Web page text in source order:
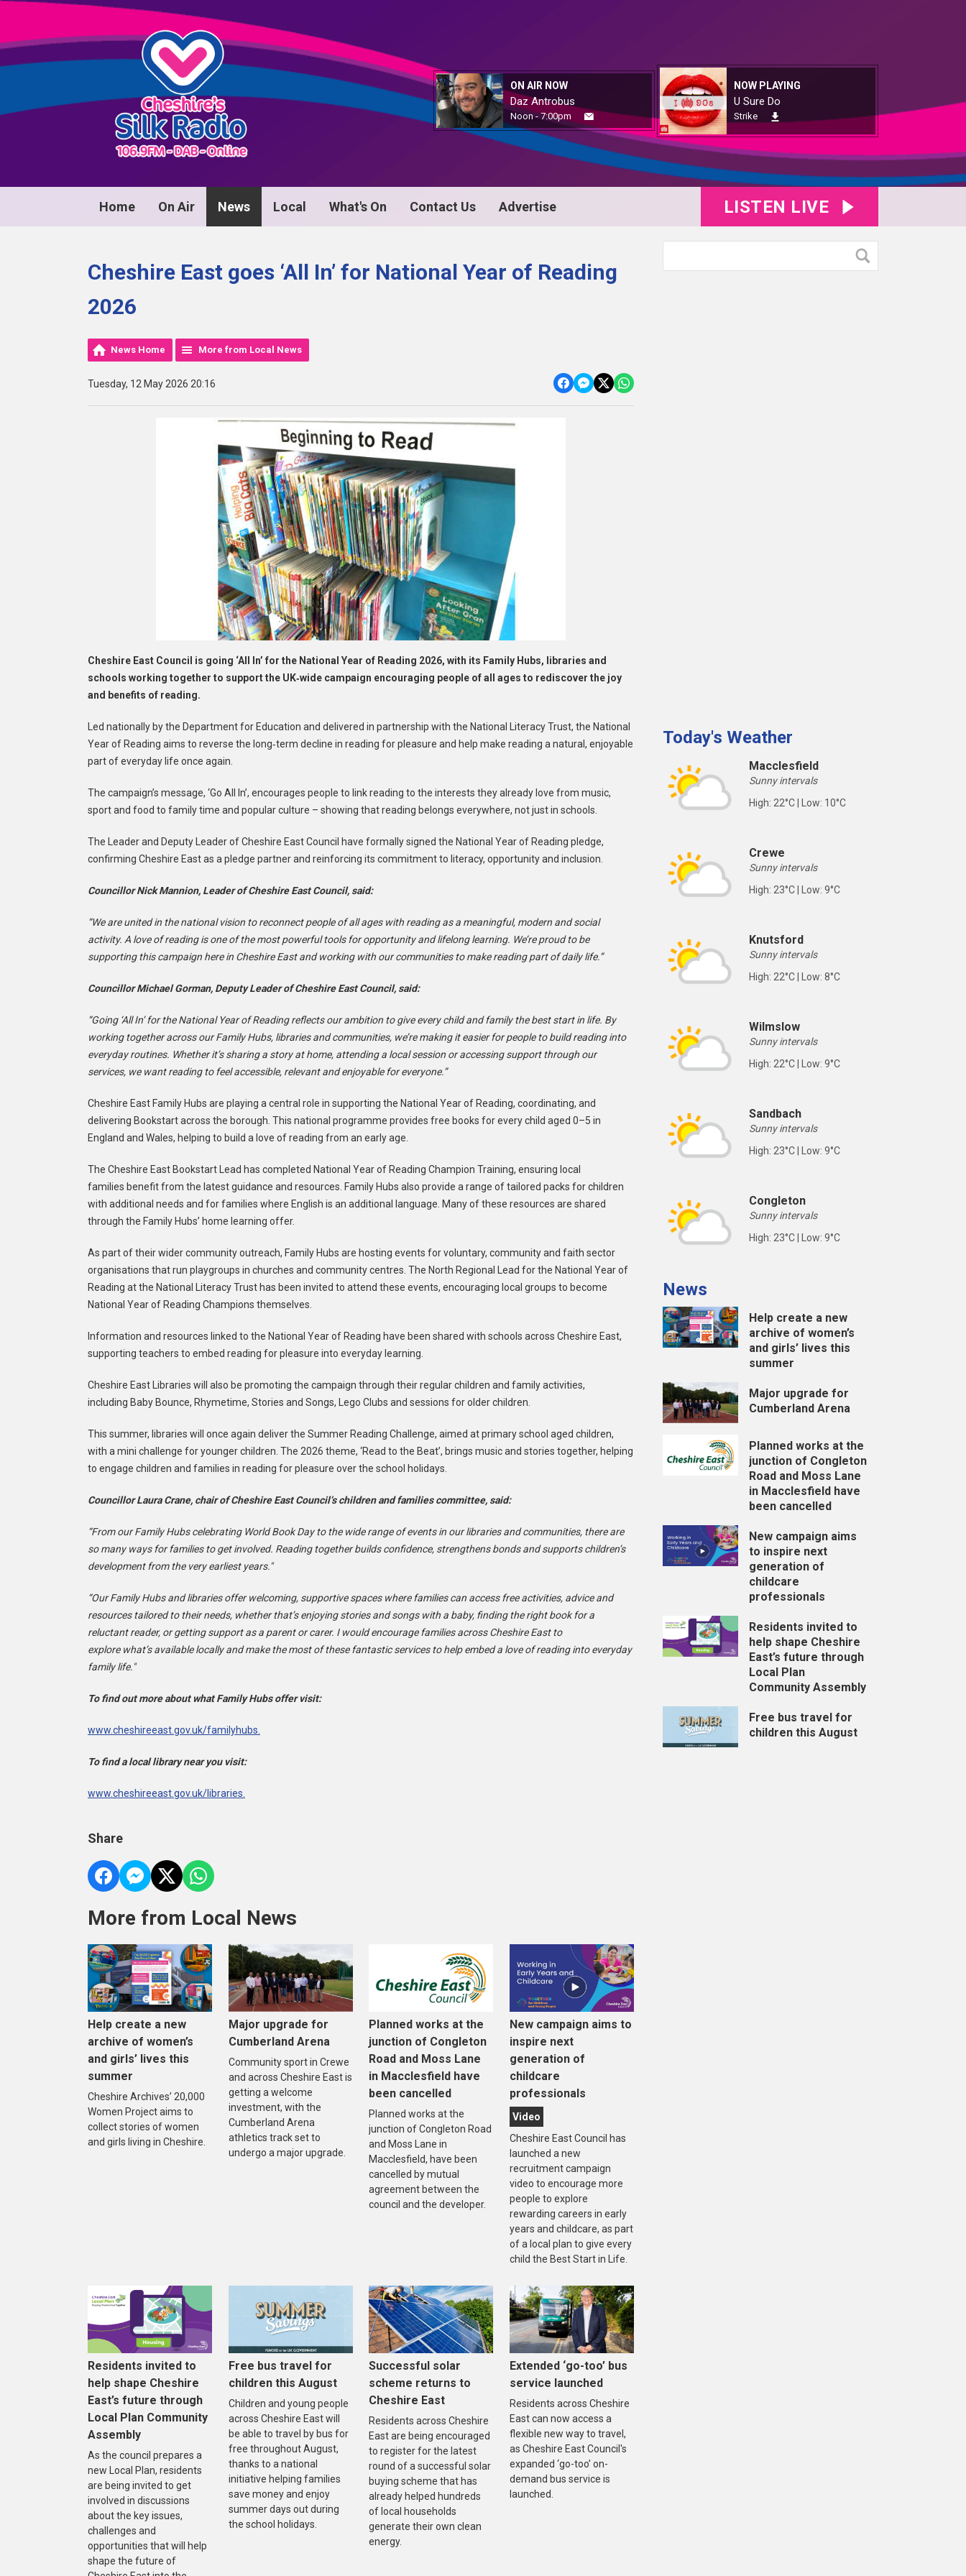
ON AIR NOW
Daz Antrobus
Noon - 7:00pm
NOW PLAYING
U Sure Do
Strike
Home On Air News Local What's On Contact Us Advertise LISTEN LIVE
Cheshire East goes ‘All In’ for National Year of Reading
2026
News Home More from Local News
Tuesday, 12 May 2026 20:16
Cheshire East Council is going ‘All In’ for the National Year of Reading 2026, with its Family Hubs, libraries and
schools working together to support the UK‑wide campaign encouraging people of all ages to rediscover the joy
and benefits of reading.
Led nationally by the Department for Education and delivered in partnership with the National Literacy Trust, the National
Year of Reading aims to reverse the long‑term decline in reading for pleasure and help make reading a natural, enjoyable
part of everyday life once again.
The campaign’s message, ‘Go All In’, encourages people to link reading to the interests they already love from music,
sport and food to family time and popular culture – showing that reading belongs everywhere, not just in schools.
The Leader and Deputy Leader of Cheshire East Council have formally signed the National Year of Reading pledge,
confirming Cheshire East as a pledge partner and reinforcing its commitment to literacy, opportunity and inclusion.
Councillor Nick Mannion, Leader of Cheshire East Council, said:
“We are united in the national vision to reconnect people of all ages with reading as a meaningful, modern and social
activity. A love of reading is one of the most powerful tools for opportunity and lifelong learning. We’re proud to be
supporting this campaign here in Cheshire East and working with our communities to make reading part of daily life.”
Councillor Michael Gorman, Deputy Leader of Cheshire East Council, said:
“Going ‘All In’ for the National Year of Reading reflects our ambition to give every child and family the best start in life. By
working together across our Family Hubs, libraries and communities, we’re making it easier for people to build reading into
everyday routines. Whether it’s sharing a story at home, attending a local session or accessing support through our
services, we want reading to feel accessible, relevant and enjoyable for everyone.”
Cheshire East Family Hubs are playing a central role in supporting the National Year of Reading, coordinating, and
delivering Bookstart across the borough. This national programme provides free books for every child aged 0–5 in
England and Wales, helping to build a love of reading from an early age.
The Cheshire East Bookstart Lead has completed National Year of Reading Champion Training, ensuring local
families benefit from the latest guidance and resources. Family Hubs also provide a range of tailored packs for children
with additional needs and for families where English is an additional language. Many of these resources are shared
through the Family Hubs’ home learning offer.
As part of their wider community outreach, Family Hubs are hosting events for voluntary, community and faith sector
organisations that run playgroups in churches and community centres. The North Regional Lead for the National Year of
Reading at the National Literacy Trust has been invited to attend these events, encouraging local groups to become
National Year of Reading Champions themselves.
Information and resources linked to the National Year of Reading have been shared with schools across Cheshire East,
supporting teachers to embed reading for pleasure into everyday learning.
Cheshire East Libraries will also be promoting the campaign through their regular children and family activities,
including Baby Bounce, Rhymetime, Stories and Songs, Lego Clubs and sessions for older children.
This summer, libraries will once again deliver the Summer Reading Challenge, aimed at primary school aged children,
with a mini challenge for younger children. The 2026 theme, ‘Read to the Beat’, brings music and stories together, helping
to engage children and families in reading for pleasure over the school holidays.
Councillor Laura Crane, chair of Cheshire East Council’s children and families committee, said:
“From our Family Hubs celebrating World Book Day to the wide range of events in our libraries and communities, there are
so many ways for families to get involved. Reading together builds confidence, strengthens bonds and supports children’s
development from the very earliest years."
“Our Family Hubs and libraries offer welcoming, supportive spaces where families can access free activities, advice and
resources tailored to their needs, whether that’s enjoying stories and songs with a baby, finding the right book for a
reluctant reader, or getting support as a parent or carer. I would encourage families across Cheshire East to
explore what’s available locally and make the most of these fantastic services to help embed a love of reading into everyday
family life."
To find out more about what Family Hubs offer visit:
www.cheshireeast.gov.uk/familyhubs.
To find a local library near you visit:
www.cheshireeast.gov.uk/libraries.
Share
More from Local News
Help create a new
archive of women’s
and girls’ lives this
summer
Cheshire Archives’ 20,000
Women Project aims to
collect stories of women
and girls living in Cheshire.
Major upgrade for
Cumberland Arena
Community sport in Crewe
and across Cheshire East is
getting a welcome
investment, with the
Cumberland Arena
athletics track set to
undergo a major upgrade.
Planned works at the
junction of Congleton
Road and Moss Lane
in Macclesfield have
been cancelled
Planned works at the
junction of Congleton Road
and Moss Lane in
Macclesfield, have been
cancelled by mutual
agreement between the
council and the developer.
New campaign aims to
inspire next
generation of
childcare
professionals
Video
Cheshire East Council has
launched a new
recruitment campaign
video to encourage more
people to explore
rewarding careers in early
years and childcare, as part
of a local plan to give every
child the Best Start in Life.
Residents invited to
help shape Cheshire
East’s future through
Local Plan Community
Assembly
As the council prepares a
new Local Plan, residents
are being invited to get
involved in discussions
about the key issues,
challenges and
opportunities that will help
shape the future of
Free bus travel for
children this August
Children and young people
across Cheshire East will
be able to travel by bus for
free throughout August,
thanks to a national
initiative helping families
save money and enjoy
summer days out during
the school holidays.
Successful solar
scheme returns to
Cheshire East
Residents across Cheshire
East are being encouraged
to register for the latest
round of a successful solar
buying scheme that has
already helped hundreds
of local households
generate their own clean
energy.
Extended ‘go-too’ bus
service launched
Residents across Cheshire
East can now access a
flexible new way to travel,
as Cheshire East Council's
expanded ‘go-too’ on-
demand bus service is
launched.
Today's Weather
Macclesfield
Sunny intervals
High: 22°C | Low: 10°C
Crewe
Sunny intervals
High: 23°C | Low: 9°C
Knutsford
Sunny intervals
High: 22°C | Low: 8°C
Wilmslow
Sunny intervals
High: 22°C | Low: 9°C
Sandbach
Sunny intervals
High: 23°C | Low: 9°C
Congleton
Sunny intervals
High: 23°C | Low: 9°C
News
Help create a new
archive of women’s
and girls’ lives this
summer
Major upgrade for
Cumberland Arena
Planned works at the
junction of Congleton
Road and Moss Lane
in Macclesfield have
been cancelled
New campaign aims
to inspire next
generation of
childcare
professionals
Residents invited to
help shape Cheshire
East’s future through
Local Plan
Community Assembly
Free bus travel for
children this August